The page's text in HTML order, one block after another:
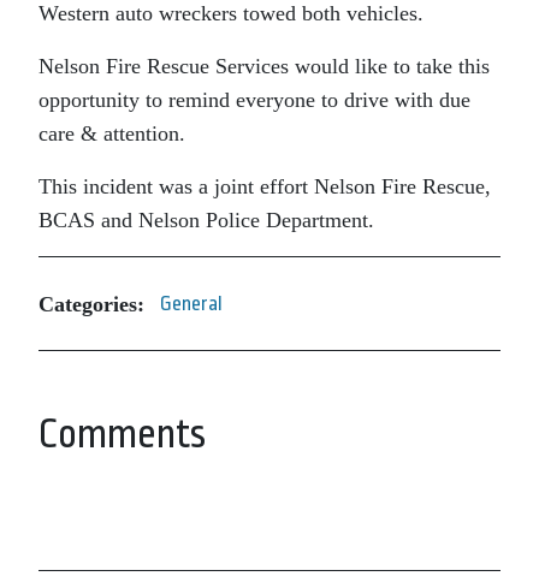
Western auto wreckers towed both vehicles.
Nelson Fire Rescue Services would like to take this
opportunity to remind everyone to drive with due
care & attention.
This incident was a joint effort Nelson Fire Rescue,
BCAS and Nelson Police Department.
Categories: General
Comments